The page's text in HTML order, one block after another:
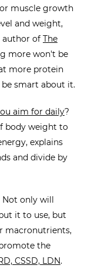
muscle growth
and weight,
author of The
more won't be
more protein
smart about it.
aim for daily?
body weight to
explains
and divide by
Not only will
it to use, but
macronutrients,
the
CSSD, LDN.